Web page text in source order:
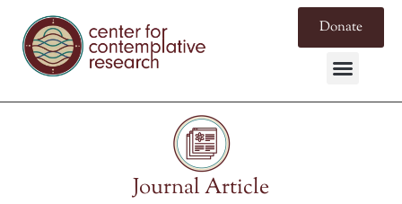
Donate
Journal Article